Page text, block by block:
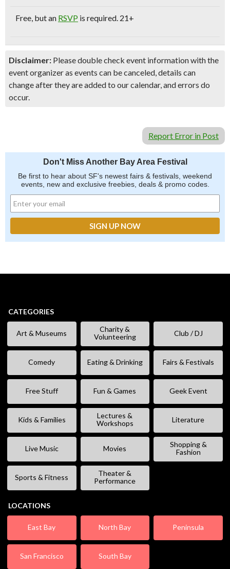
Free, but an RSVP is required. 21+
Disclaimer: Please double check event information with the
event organizer as events can be canceled, details can
change after they are added to our calendar, and errors do
occur.
Report Error in Post
Don't Miss Another Bay Area Festival
Be first to hear about SF's newest fairs & festivals, weekend
events, new and exclusive freebies, deals & promo codes.
CATEGORIES
Art & Museums
Charity &
Volunteering
Club / DJ
Comedy Eating & Drinking Fairs & Festivals
Free Stuff Fun & Games Geek Event
Kids & Families
Lectures &
Workshops
Literature
Live Music Movies
Shopping &
Fashion
Sports & Fitness
Theater &
Performance
LOCATIONS
East Bay North Bay Peninsula
San Francisco South Bay